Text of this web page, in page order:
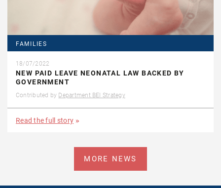
FAMILIES
18/07/2022
NEW PAID LEAVE NEONATAL LAW BACKED BY
GOVERNMENT
Contributed by Department BEI Strategy
Read the full story
MORE NEWS